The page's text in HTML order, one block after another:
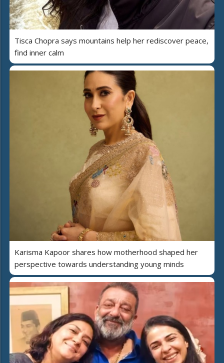
Tisca Chopra says mountains help her rediscover peace,
find inner calm
Karisma Kapoor shares how motherhood shaped her
perspective towards understanding young minds